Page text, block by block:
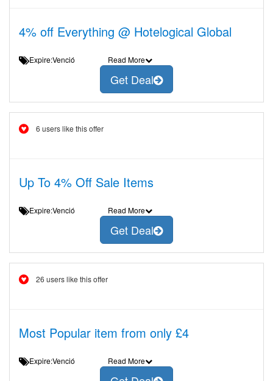
4% off Everything @ Hotelogical Global
Expire:Venció Read More
Get Deal
6 users like this offer
Up To 4% Off Sale Items
Expire:Venció Read More
Get Deal
26 users like this offer
Most Popular item from only £4
Expire:Venció Read More